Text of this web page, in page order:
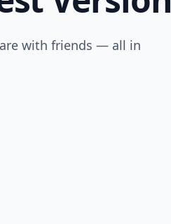
with friends — all in